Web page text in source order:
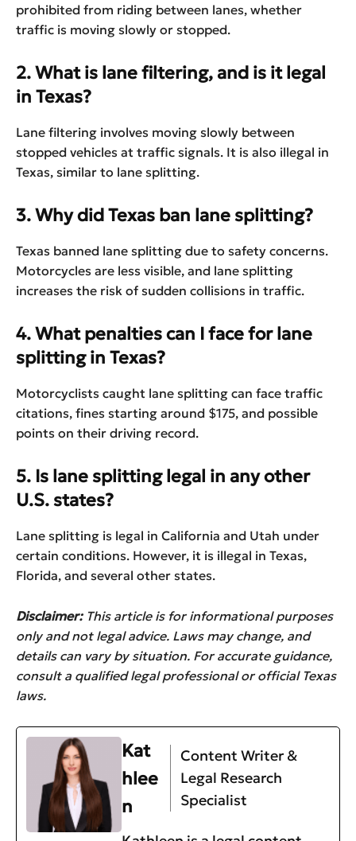
prohibited from riding between lanes, whether
traffic is moving slowly or stopped.
2. What is lane filtering, and is it legal
in Texas?
Lane filtering involves moving slowly between
stopped vehicles at traffic signals. It is also illegal in
Texas, similar to lane splitting.
3. Why did Texas ban lane splitting?
Texas banned lane splitting due to safety concerns.
Motorcycles are less visible, and lane splitting
increases the risk of sudden collisions in traffic.
4. What penalties can I face for lane
splitting in Texas?
Motorcyclists caught lane splitting can face traffic
citations, fines starting around $175, and possible
points on their driving record.
5. Is lane splitting legal in any other
U.S. states?
Lane splitting is legal in California and Utah under
certain conditions. However, it is illegal in Texas,
Florida, and several other states.
Disclaimer:This article is for informational purposes
only and not legal advice. Laws may change, and
details can vary by situation. For accurate guidance,
consult a qualified legal professional or official Texas
laws.
Kat
hlee
n
Content Writer &
Legal Research
Specialist